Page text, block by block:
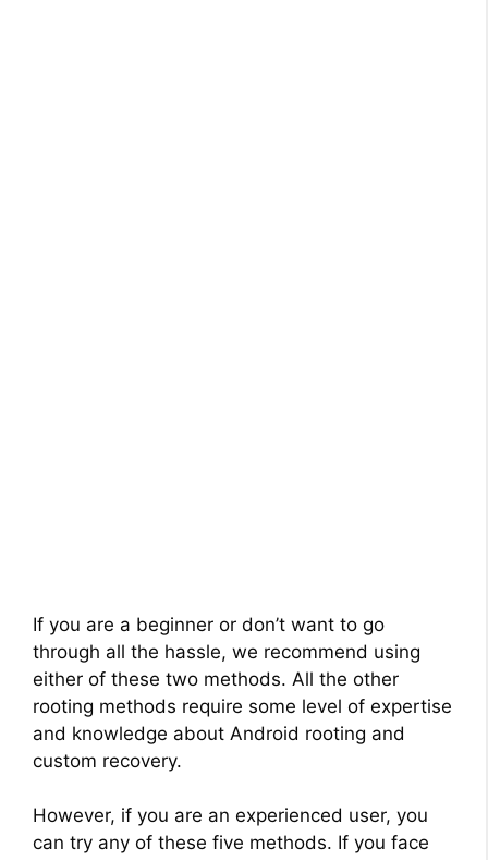
If you are a beginner or don’t want to go
through all the hassle, we recommend using
either of these two methods. All the other
rooting methods require some level of expertise
and knowledge about Android rooting and
custom recovery.
However, if you are an experienced user, you
can try any of these five methods. If you face